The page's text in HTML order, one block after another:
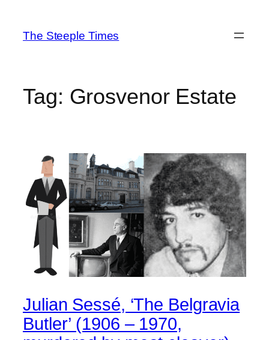
content
The Steeple Times
Tag: Grosvenor Estate
Julian Sessé, ‘The Belgravia
Butler’ (1906 – 1970,